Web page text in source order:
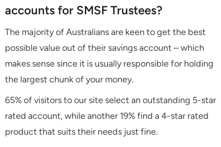
accounts for SMSF Trustees?
The majority of Australians are keen to get the best
possible value out of their savings account – which
makes sense since it is usually responsible for holding
the largest chunk of your money.
65% of visitors to our site select an outstanding 5-star
rated account, while another 19% find a 4-star rated
product that suits their needs just fine.